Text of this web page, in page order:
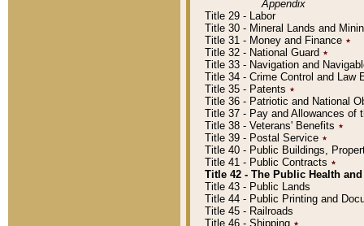
Appendix
Title 29 - Labor
Title 30 - Mineral Lands and
Title 31 - Money and Finance ٭
Title 32 - National Guard ٭
Title 33 - Navigation and
Title 34 - Crime Control and Law
Title 35 - Patents ٭
Title 36 - Patriotic and National
Title 37 - Pay and Allowances of
Title 38 - Veterans' Benefits ٭
Title 39 - Postal Service ٭
Title 40 - Public Buildings,
Title 41 - Public Contracts ٭
Title 42 - The Public Health
Title 43 - Public Lands
Title 44 - Public Printing and
Title 45 - Railroads
Title 46 - Shipping ٭